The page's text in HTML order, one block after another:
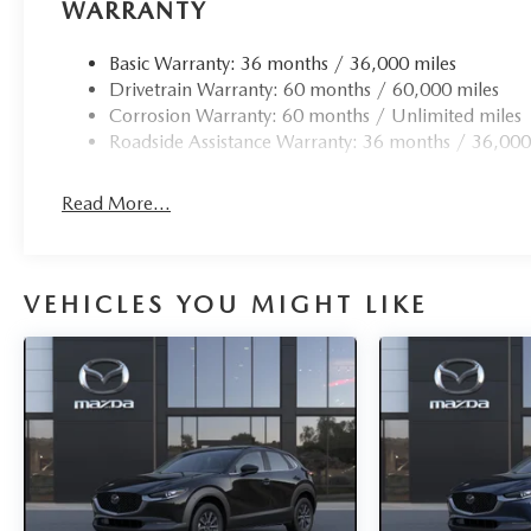
Avenue today. We're proud to serve Newburgh,
WARRANTY
Basic Warranty: 36 months / 36,000 miles
Drivetrain Warranty: 60 months / 60,000 miles
Corrosion Warranty: 60 months / Unlimited miles
Roadside Assistance Warranty: 36 months /
Read More...
VEHICLES YOU MIGHT LIKE